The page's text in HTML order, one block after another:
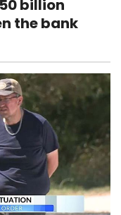
billion
the bank